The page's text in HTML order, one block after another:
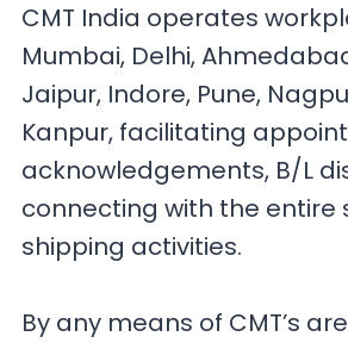
CMT India operates
Mumbai, Delhi,
Jaipur, Indore, Pune,
Kanpur, facilitating
acknowledgements, B/L
connecting with the entire
shipping activities.
By any means of CMT’s